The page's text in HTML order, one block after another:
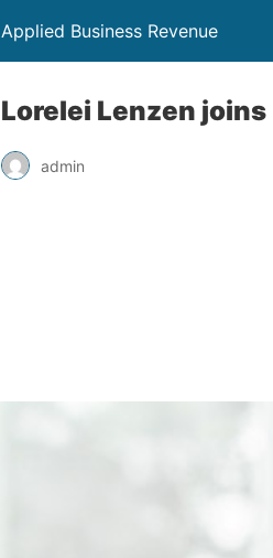
Applied Business Revenue
Lorelei Lenzen
admin